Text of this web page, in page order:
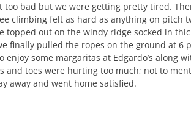
bad but we were getting pretty tired.
climbing felt as hard as anything on pitch
out on the windy ridge socked in
finally pulled the ropes on the ground at 6
some margaritas at Edgardo’s along
and toes were hurting too much; not to
away and went home satisfied.